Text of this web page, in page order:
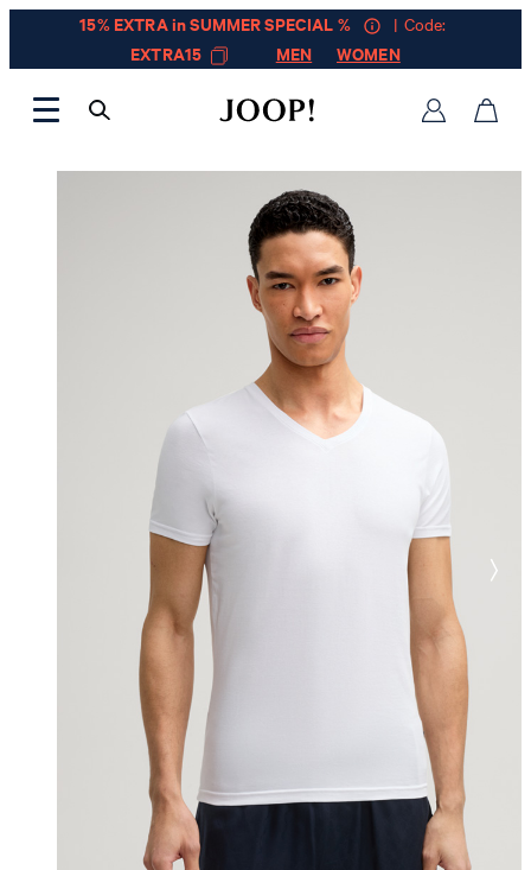
15% EXTRA in SUMMER SPECIAL %
| Code:
EXTRA15
MEN WOMEN